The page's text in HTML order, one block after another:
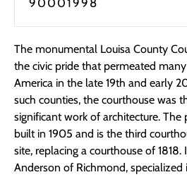
90001998
The monumental Louisa County
the civic pride that permeated
America in the late 19th and early
such counties, the courthouse was
significant work of architecture. The
built in 1905 and is the third
site, replacing a courthouse of
Anderson of Richmond,